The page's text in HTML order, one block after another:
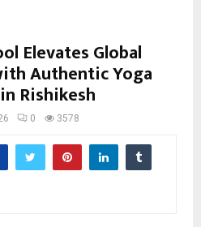
Elevates Global
Authentic Yoga
Rishikesh
0 3578